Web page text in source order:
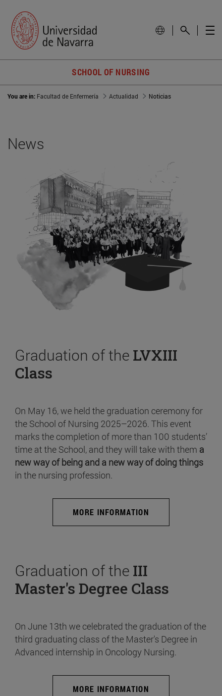
SCHOOL OF NURSING
You are in: Facultad de Enfermería Actualidad Noticias
News
Graduation of the LVXIII
Class
On May 16, we held the graduation ceremony for
the School of Nursing 2025–2026. This event
marks the completion of more than 100 students’
time at the School, and they will take with them a
new way of being and a new way of doing things
in the nursing profession.
MORE INFORMATION
Graduation of the III
Master's Degree Class
On June 13th we celebrated the graduation of the
third graduating class of the Master's Degree in
Advanced internship in Oncology Nursing.
MORE INFORMATION